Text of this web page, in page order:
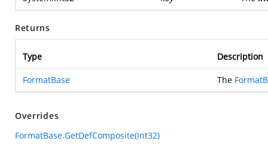
Returns
Type Description
FormatBase The
Overrides
FormatBase.GetDefComposite(Int32)